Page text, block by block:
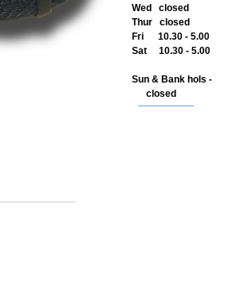
Wed closed
Thur closed
Fri 10.30 - 5.00
Sat 10.30 - 5.00
Sun & Bank hols -
closed